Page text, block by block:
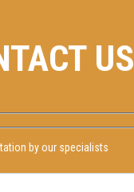
US
by our specialists